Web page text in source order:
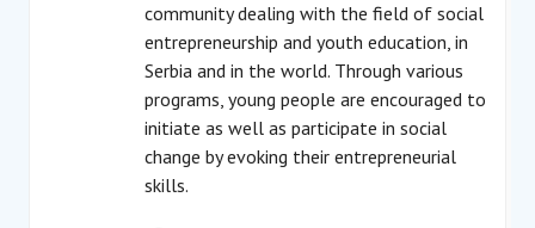
community dealing with the field of social
entrepreneurship and youth education, in
Serbia and in the world. Through various
programs, young people are encouraged to
initiate as well as participate in social
change by evoking their entrepreneurial
skills.